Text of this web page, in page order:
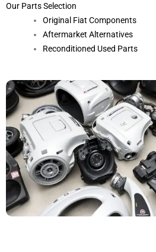
Our Parts Selection
Original Fiat Components
Aftermarket Alternatives
Reconditioned Used Parts